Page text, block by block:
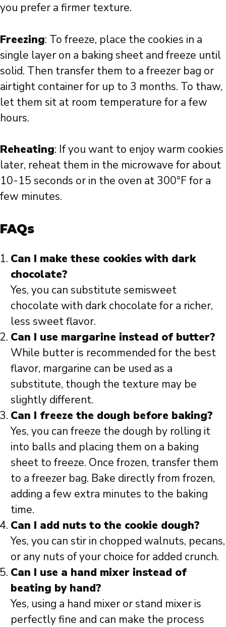
you prefer a firmer texture.
Freezing: To freeze, place the cookies in a
single layer on a baking sheet and freeze until
solid. Then transfer them to a freezer bag or
airtight container for up to 3 months. To thaw,
let them sit at room temperature for a few
hours.
Reheating: If you want to enjoy warm cookies
later, reheat them in the microwave for about
10-15 seconds or in the oven at 300°F for a
few minutes.
FAQs
Can I make these cookies with dark
chocolate?
Yes, you can substitute semisweet
chocolate with dark chocolate for a richer,
less sweet flavor.
Can I use margarine instead of butter?
While butter is recommended for the best
flavor, margarine can be used as a
substitute, though the texture may be
slightly different.
Can I freeze the dough before baking?
Yes, you can freeze the dough by rolling it
into balls and placing them on a baking
sheet to freeze. Once frozen, transfer them
to a freezer bag. Bake directly from frozen,
adding a few extra minutes to the baking
time.
Can I add nuts to the cookie dough?
Yes, you can stir in chopped walnuts, pecans,
or any nuts of your choice for added crunch.
Can I use a hand mixer instead of
beating by hand?
Yes, using a hand mixer or stand mixer is
perfectly fine and can make the process